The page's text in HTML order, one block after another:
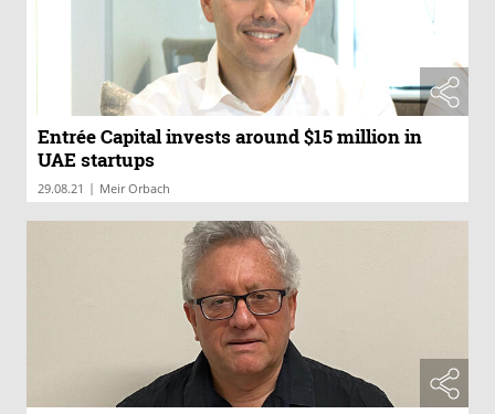
Entrée Capital invests around $15 million in
UAE startups
29.08.21 | Meir Orbach